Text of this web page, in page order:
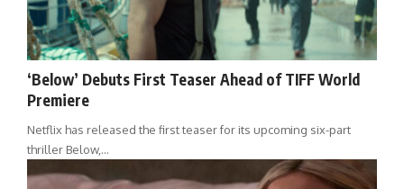
‘Below’ Debuts First Teaser Ahead of TIFF World
Premiere
Netflix has released the first teaser for its upcoming six-part
thriller Below,…